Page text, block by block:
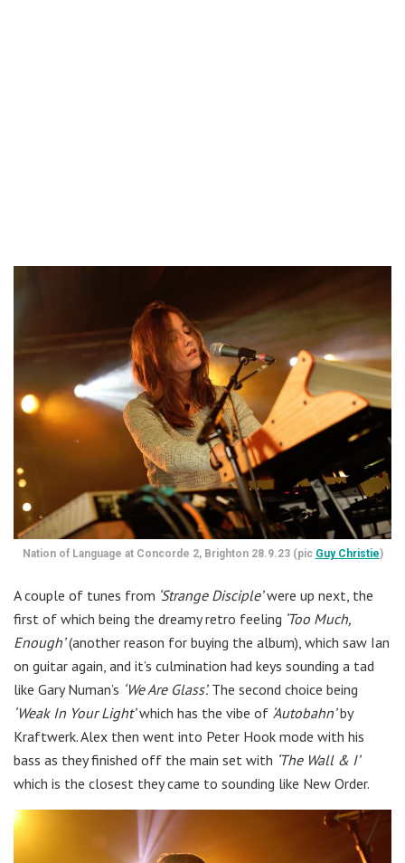
Nation of Language at Concorde 2, Brighton 28.9.23 (pic Guy Christie)
A couple of tunes from ‘Strange Disciple’were up next, the
first of which being the dreamy retro feeling ‘Too Much,
Enough’(another reason for buying the album), which saw Ian
on guitar again, and it’s culmination had keys sounding a tad
like Gary Numan’s ‘We Are Glass’.The second choice being
‘Weak In Your Light’which has the vibe of ‘Autobahn’by
Kraftwerk. Alex then went into Peter Hook mode with his
bass as they finished off the main set with ‘The Wall & I’
which is the closest they came to sounding like New Order.